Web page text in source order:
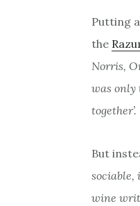
Putting
the
Norris,
was only
together’.
But
sociable,
wine